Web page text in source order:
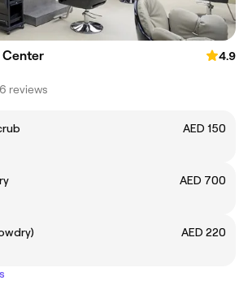
Center
4.9
reviews
AED 150
AED 700
AED 220